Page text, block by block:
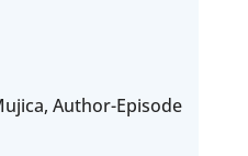
Author-Episode